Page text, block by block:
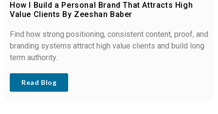
How I Build a Personal Brand That Attracts High
Value Clients By Zeeshan Baber
Find how strong positioning, consistent content, proof, and
branding systems attract high value clients and build long
term authority.
Read Blog